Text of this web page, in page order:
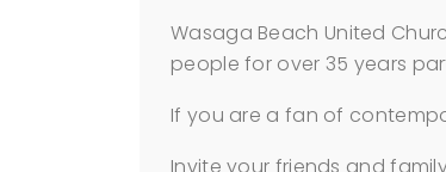
Wasaga Beach United
people for over 35 years
If you are a fan of
Invite your friends and